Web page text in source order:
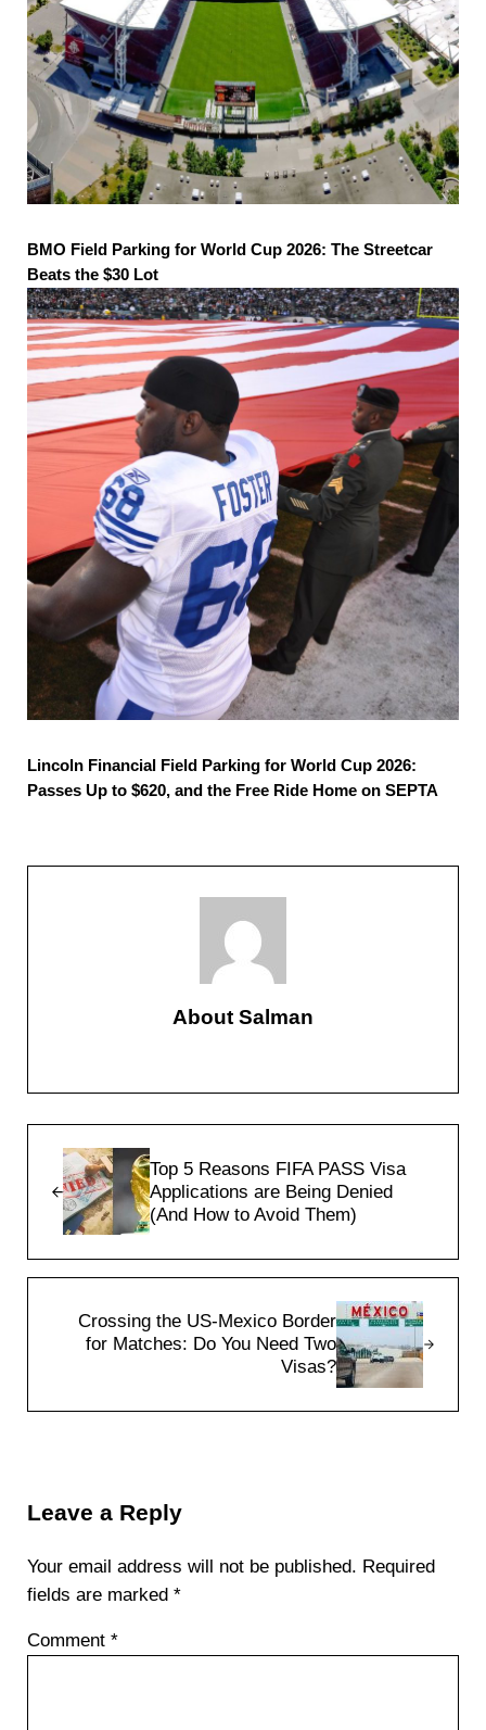
BMO Field Parking for World Cup 2026: The Streetcar
Beats the $30 Lot
Lincoln Financial Field Parking for World Cup 2026:
Passes Up to $620, and the Free Ride Home on SEPTA
About Salman
Top 5 Reasons FIFA PASS Visa
Applications are Being Denied
(And How to Avoid Them)
Crossing the US-Mexico Border
for Matches: Do You Need Two
Visas?
Leave a Reply
Your email address will not be published. Required
fields are marked *
Comment *